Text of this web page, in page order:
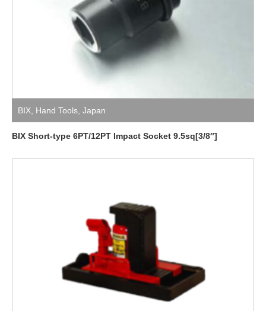
BIX Hand Tools Japan
BIX Short-type 6PT/12PT Impact Socket 9.5sq[3/8″]